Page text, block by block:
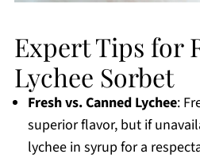
Expert Tips for
Lychee Sorbet
Fresh vs. Canned Lychee:
superior flavor, but if
lychee in syrup for a